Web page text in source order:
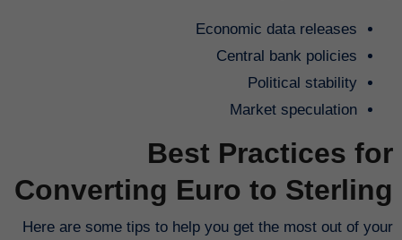
Economic data releases
Central bank policies
Political stability
Market speculation
Best Practices for
Converting Euro to Sterling
Here are some tips to help you get the most out of your